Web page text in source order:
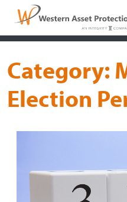
Category:
Election